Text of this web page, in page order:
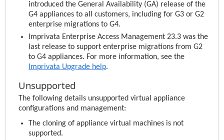
introduced the General Availability (GA) release of the
G4 appliances to all customers, including for G3 or G2
enterprise migrations to G4.
Imprivata Enterprise Access Management 23.3 was the
last release to support enterprise migrations from G2
to G4 appliances. For more information, see the
Imprivata Upgrade help.
Unsupported
The following details unsupported virtual appliance
configurations and management:
The cloning of appliance virtual machines is not
supported.